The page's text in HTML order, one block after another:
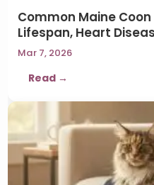
Common Maine
Lifespan, Heart
Mar 7, 2026
Read →